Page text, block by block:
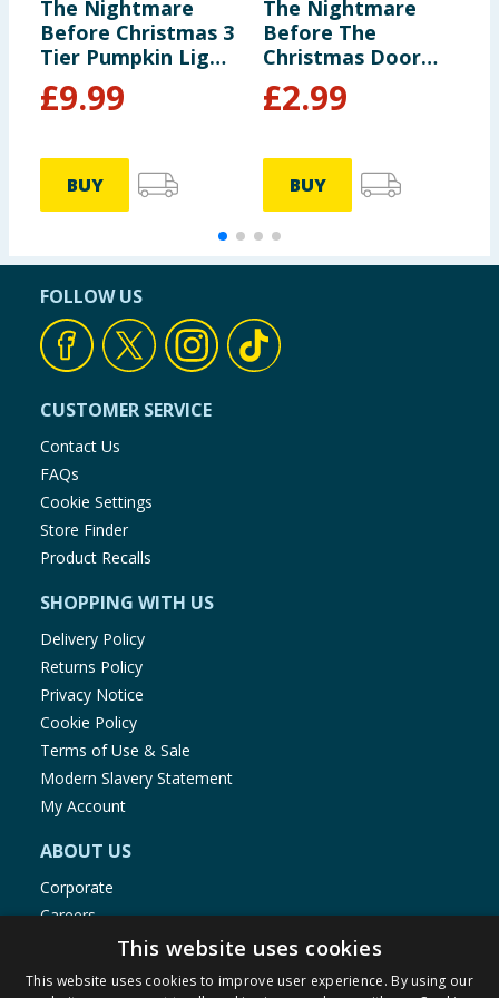
The Nightmare
Before Christmas 3
Tier Pumpkin Light
Up Decoration
£9.99
BUY
The Nightmare
Before The
Christmas Door
Knocker
£2.99
BUY
FOLLOW US
CUSTOMER SERVICE
Contact Us
FAQs
Cookie Settings
Store Finder
Product Recalls
SHOPPING WITH US
Delivery Policy
Returns Policy
Privacy Notice
Cookie Policy
Terms of Use & Sale
Modern Slavery Statement
My Account
ABOUT US
Corporate
Careers
Store Locator
Staff Portal
This website uses cookies
This website uses cookies to improve user experience. By using our